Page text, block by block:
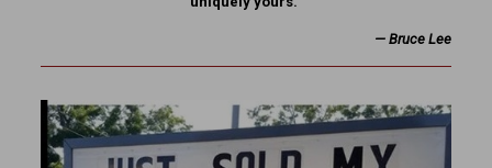
—Bruce Lee